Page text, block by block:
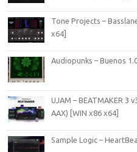
Tone Projects –
x64]
Audiopunks – Buenos
UJAM – BEATMAKER 3
AAX) [WIN x86 x64]
Sample Logic –